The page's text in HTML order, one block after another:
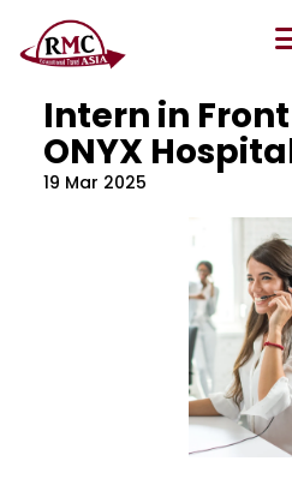
All Blog
Intern in
ONYX
19 Mar 2025